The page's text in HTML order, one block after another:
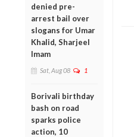
denied pre-
arrest bail over
slogans for Umar
Khalid, Sharjeel
Imam
Sat, Aug 08 1
Borivali birthday
bash on road
sparks police
action, 10